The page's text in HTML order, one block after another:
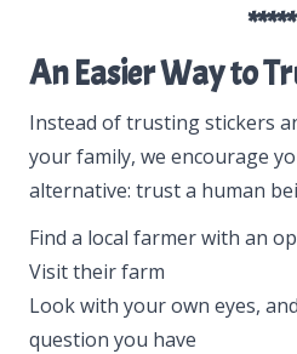
*****
An Easier Way to
Instead of trusting stickers
your family, we encourage
alternative: trust a human
Find a local farmer with an
Visit their farm
Look with your own eyes,
question you have